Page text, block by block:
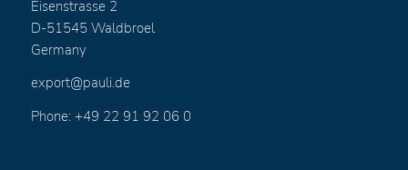
Eisenstrasse 2
D-51545 Waldbroel
Germany
export@pauli.de
Phone: +49 22 91 92 06 0